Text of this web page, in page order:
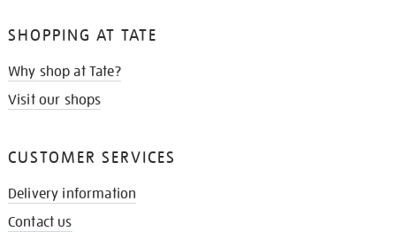
SHOPPING AT TATE
Why shop at Tate?
Visit our shops
CUSTOMER SERVICES
Delivery information
Contact us